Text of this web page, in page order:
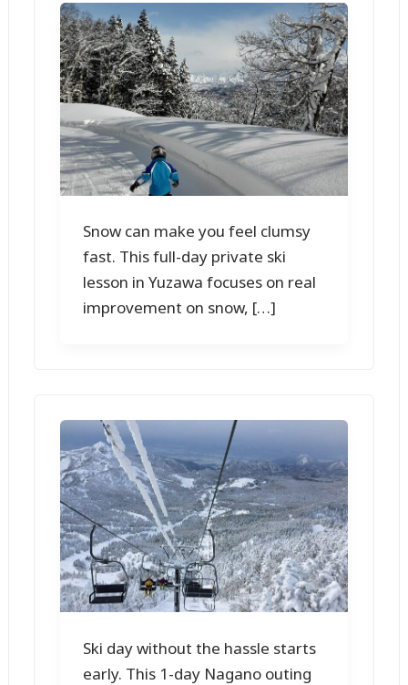
Snow can make you feel clumsy
fast. This full-day private ski
lesson in Yuzawa focuses on real
improvement on snow, […]
Ski day without the hassle starts
early. This 1-day Nagano outing